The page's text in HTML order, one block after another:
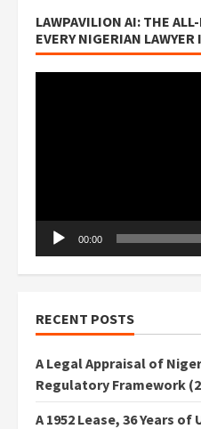
LAWPAVILION AI: THE
EVERY NIGERIAN
00:00
RECENT POSTS
A Legal Appraisal of
Regulatory Framework
A 1952 Lease, 36 Years